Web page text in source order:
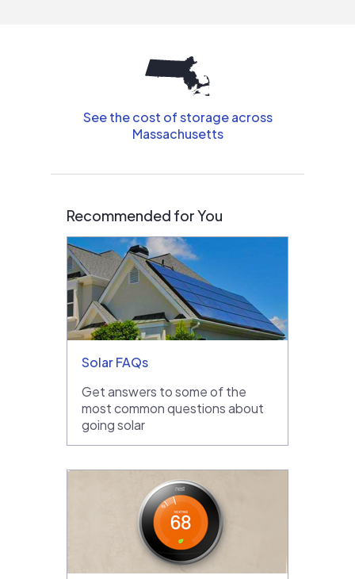
See the cost of storage across
Massachusetts
Recommended for You
Solar FAQs
Get answers to some of the
most common questions about
going solar